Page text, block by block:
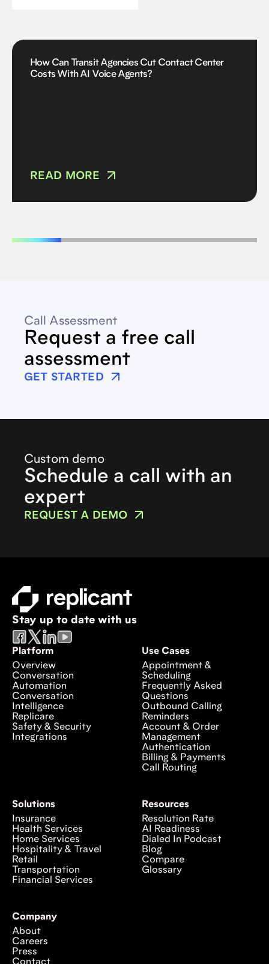
How Can Transit Agencies Cut Contact Center
Costs With AI Voice Agents?
READ MORE
Call Assessment
Request a free call
assessment
GET STARTED
Custom demo
Schedule a call with an
expert
REQUEST A DEMO
Stay up to date with us
Platform
Overview
Conversation
Automation
Conversation
Intelligence
Replicare
Safety & Security
Integrations
Use Cases
Appointment &
Scheduling
Frequently Asked
Questions
Outbound Calling
Reminders
Account & Order
Management
Authentication
Billing & Payments
Call Routing
Solutions
Insurance
Health Services
Home Services
Hospitality & Travel
Retail
Transportation
Financial Services
Resources
Resolution Rate
AI Readiness
Dialed In Podcast
Blog
Compare
Glossary
Company
About
Careers
Press
Contact